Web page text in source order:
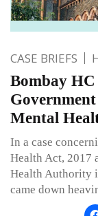
CASE BRIEFS
Bombay
Mental
In a case
Health Act, 2017
Health Authority
came down